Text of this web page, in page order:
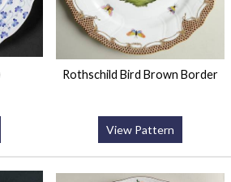
Rothschild Bird Brown Border
View Pattern